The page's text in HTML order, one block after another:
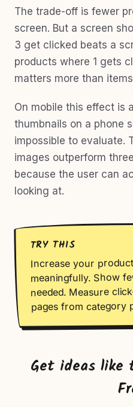
The trade-off is fewer
screen. But a screen
3 get clicked beats a
products where 1 gets
matters more than
On mobile this effect is
thumbnails on a phone
impossible to evaluate.
images outperform
because the user can
looking at.
TRY THIS
Increase your
meaningfully. Show
needed. Measure
pages from category
Get ideas like